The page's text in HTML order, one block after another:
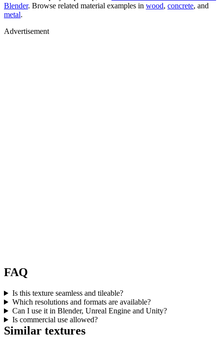
Blender. Browse related material examples in wood, concrete, and
metal.
Advertisement
FAQ
Is this texture seamless and tileable?
Which resolutions and formats are available?
Can I use it in Blender, Unreal Engine and Unity?
Is commercial use allowed?
Similar textures